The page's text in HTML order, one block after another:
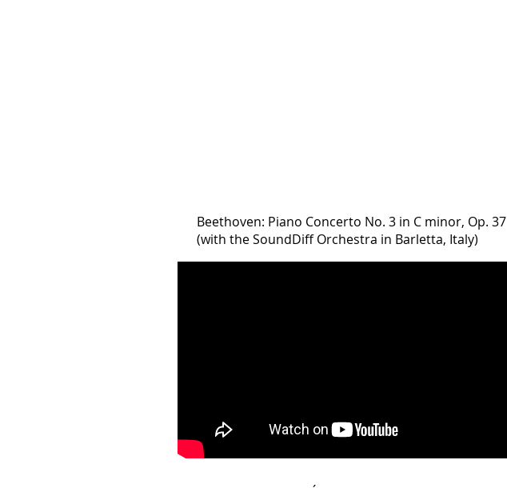
Beethoven: Piano Concerto No. 3 in C minor, Op. 37
(with the SoundDiff Orchestra in Barletta, Italy)